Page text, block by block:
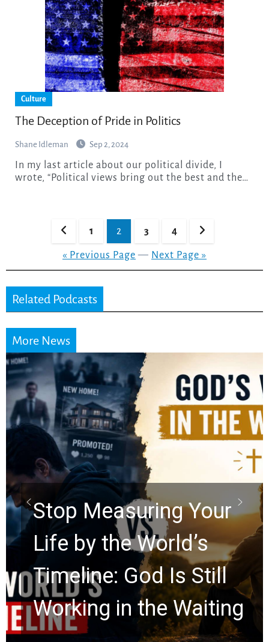
Culture
The Deception of Pride in Politics
Shane Idleman Sep 2, 2024
wrote, “Political views bring out the best and the…
pagination
1 2 3 4
« Previous Page — Next Page »
Related Podcasts
More News
Did the Dead Sea
Scrolls Predict the
Rapture? Prophecy
Watchers Explores
Ancient Clues Hidden
for 2,000 Years